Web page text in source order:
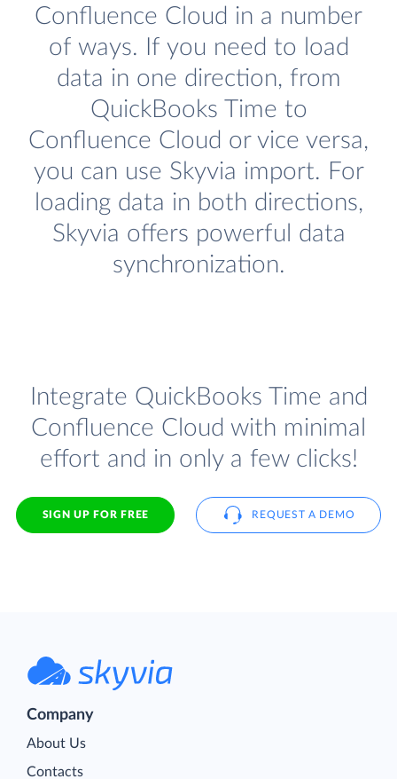
Confluence Cloud in a number
of ways. If you need to load
data in one direction, from
QuickBooks Time to
Confluence Cloud or vice versa,
you can use Skyvia import. For
loading data in both directions,
Skyvia offers powerful data
synchronization.
Integrate QuickBooks Time and
Confluence Cloud with minimal
effort and in only a few clicks!
SIGN UP FOR FREE REQUEST A DEMO
Company
About Us
Contacts